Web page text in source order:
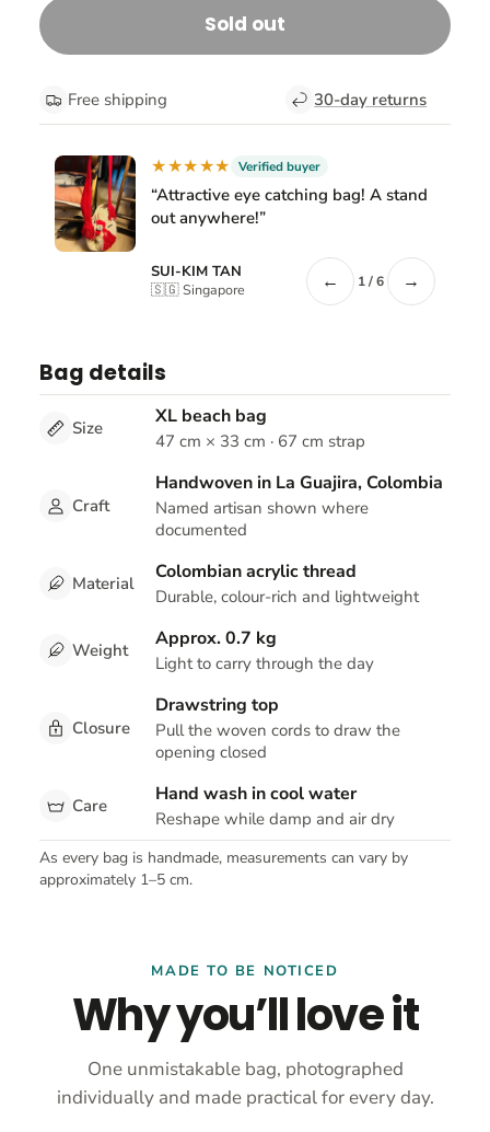
Sold out
Free shipping 30-day returns
★★★★★ Verified buyer
“Attractive eye catching bag! A stand
out anywhere!”
SUI-KIM TAN
🇸🇬 Singapore ← 1 / 6 →
Bag details
Size XL beach bag
47 cm × 33 cm · 67 cm strap
Craft
Handwoven in La Guajira, Colombia
Named artisan shown where
documented
Material Colombian acrylic thread
Durable, colour-rich and lightweight
Weight Approx. 0.7 kg
Light to carry through the day
Closure
Drawstring top
Pull the woven cords to draw the
opening closed
Care Hand wash in cool water
Reshape while damp and air dry
As every bag is handmade, measurements can vary by
approximately 1–5 cm.
MADE TO BE NOTICED
Why you’ll love it
One unmistakable bag, photographed
individually and made practical for every day.